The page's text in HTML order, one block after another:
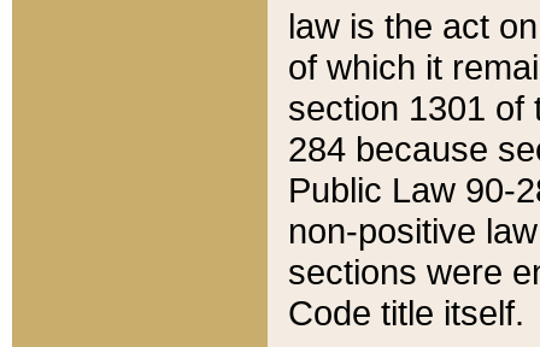
law is the act
of which it
section 1301 of
284 because
Public Law 90-
non-positive
sections were
Code title itself.